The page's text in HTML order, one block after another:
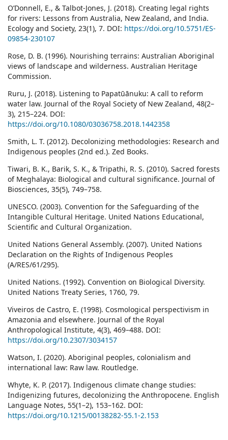
O’Donnell, E., & Talbot-Jones, J. (2018). Creating legal rights
for rivers: Lessons from Australia, New Zealand, and India.
Ecology and Society, 23(1), 7. DOI: https://doi.org/10.5751/ES-
09854-230107
Rose, D. B. (1996). Nourishing terrains: Australian Aboriginal
views of landscape and wilderness. Australian Heritage
Commission.
Ruru, J. (2018). Listening to Papatūānuku: A call to reform
water law. Journal of the Royal Society of New Zealand, 48(2–
3), 215–224. DOI:
https://doi.org/10.1080/03036758.2018.1442358
Smith, L. T. (2012). Decolonizing methodologies: Research and
Indigenous peoples (2nd ed.). Zed Books.
Tiwari, B. K., Barik, S. K., & Tripathi, R. S. (2010). Sacred forests
of Meghalaya: Biological and cultural significance. Journal of
Biosciences, 35(5), 749–758.
UNESCO. (2003). Convention for the Safeguarding of the
Intangible Cultural Heritage. United Nations Educational,
Scientific and Cultural Organization.
United Nations General Assembly. (2007). United Nations
Declaration on the Rights of Indigenous Peoples
(A/RES/61/295).
United Nations. (1992). Convention on Biological Diversity.
United Nations Treaty Series, 1760, 79.
Viveiros de Castro, E. (1998). Cosmological perspectivism in
Amazonia and elsewhere. Journal of the Royal
Anthropological Institute, 4(3), 469–488. DOI:
https://doi.org/10.2307/3034157
Watson, I. (2020). Aboriginal peoples, colonialism and
international law: Raw law. Routledge.
Whyte, K. P. (2017). Indigenous climate change studies:
Indigenizing futures, decolonizing the Anthropocene. English
Language Notes, 55(1–2), 153–162. DOI:
https://doi.org/10.1215/00138282-55.1-2.153